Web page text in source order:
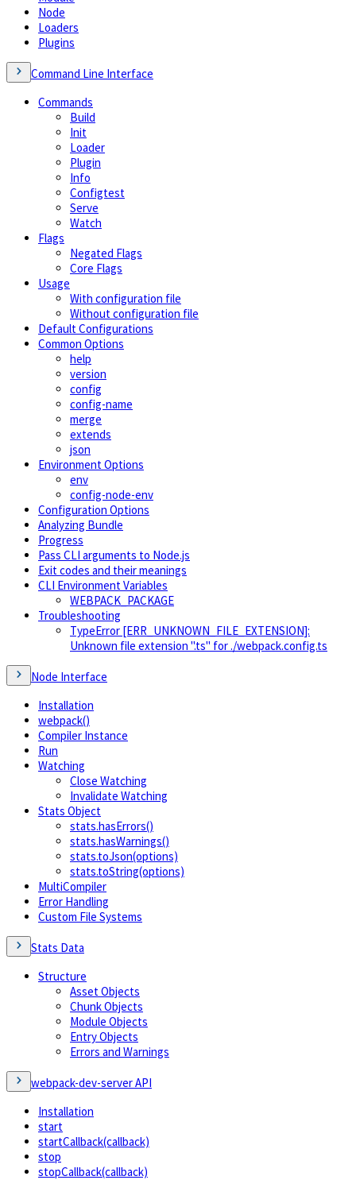
Node
Loaders
Plugins
Command Line Interface
Commands
Build
Init
Loader
Plugin
Info
Configtest
Serve
Watch
Flags
Negated Flags
Core Flags
Usage
With configuration file
Without configuration file
Default Configurations
Common Options
help
version
config
config-name
merge
extends
json
Environment Options
env
config-node-env
Configuration Options
Analyzing Bundle
Progress
Pass CLI arguments to Node.js
Exit codes and their meanings
CLI Environment Variables
WEBPACK_PACKAGE
Troubleshooting
TypeError [ERR_UNKNOWN_FILE_EXTENSION]:
Unknown file extension ".ts" for ./webpack.config.ts
Node Interface
Installation
webpack()
Compiler Instance
Run
Watching
Close Watching
Invalidate Watching
Stats Object
stats.hasErrors()
stats.hasWarnings()
stats.toJson(options)
stats.toString(options)
MultiCompiler
Error Handling
Custom File Systems
Stats Data
Structure
Asset Objects
Chunk Objects
Module Objects
Entry Objects
Errors and Warnings
webpack-dev-server API
Installation
start
startCallback(callback)
stop
stopCallback(callback)